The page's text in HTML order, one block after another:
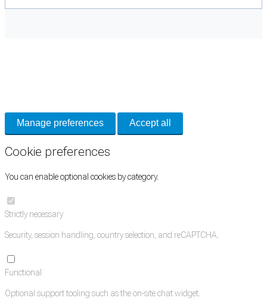
Manage preferences Accept all
Cookie preferences
You can enable optional cookies by category.
Strictly necessary
Security, session handling, country selection, and reCAPTCHA.
Functional
Optional support tooling such as the on-site chat widget.